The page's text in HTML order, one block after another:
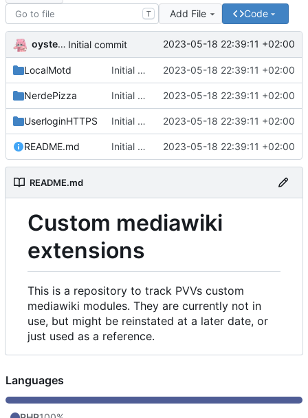
T Add File Code
oysteikt Initial commit 2023-05-18 22:39:11 +02:00
LocalMotd Initial commit 2023-05-18 22:39:11 +02:00
NerdePizza Initial commit 2023-05-18 22:39:11 +02:00
UserloginHTTPS Initial commit 2023-05-18 22:39:11 +02:00
README.md Initial commit 2023-05-18 22:39:11 +02:00
README.md
Custom mediawiki
extensions
This is a repository to track PVVs custom
mediawiki modules. They are currently not in
use, but might be reinstated at a later date, or
just used as a reference.
Languages